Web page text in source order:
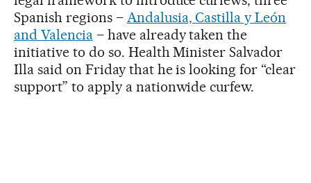
Spanish regions – Andalusia, Castilla y León
and Valencia– have already taken the
initiative to do so. Health Minister Salvador
Illa said on Friday that he is looking for “clear
support” to apply a nationwide curfew.